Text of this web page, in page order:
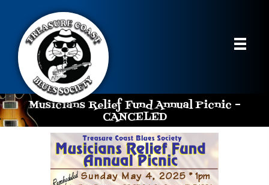
Musicians Relief Fund Annual Picnic –
CANCELED